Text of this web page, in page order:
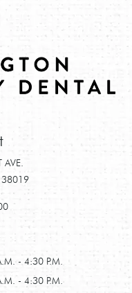
AVE.
38019
- 4:30 P.M.
- 4:30 P.M.